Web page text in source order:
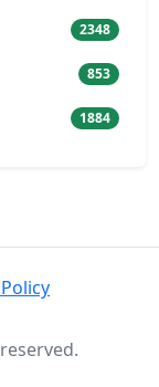
2348
853
1884